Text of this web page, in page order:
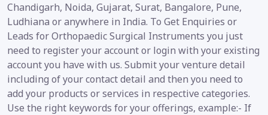
Chandigarh, Noida, Gujarat, Surat, Bangalore, Pune,
Ludhiana or anywhere in India. To Get Enquiries or
Leads for Orthopaedic Surgical Instruments you just
need to register your account or login with your existing
account you have with us. Submit your venture detail
including of your contact detail and then you need to
add your products or services in respective categories.
Use the right keywords for your offerings, example:- If